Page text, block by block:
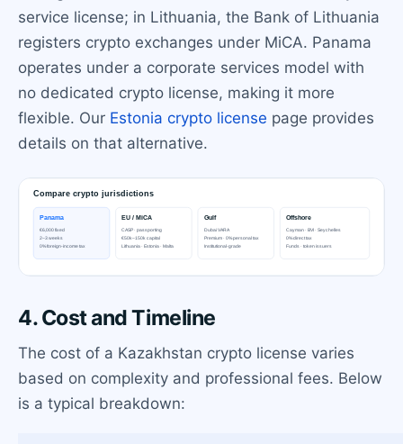
service license; in Lithuania, the Bank of Lithuania
registers crypto exchanges under MiCA. Panama
operates under a corporate services model with
no dedicated crypto license, making it more
flexible. Our Estonia crypto license page provides
details on that alternative.
4. Cost and Timeline
The cost of a Kazakhstan crypto license varies
based on complexity and professional fees. Below
is a typical breakdown: